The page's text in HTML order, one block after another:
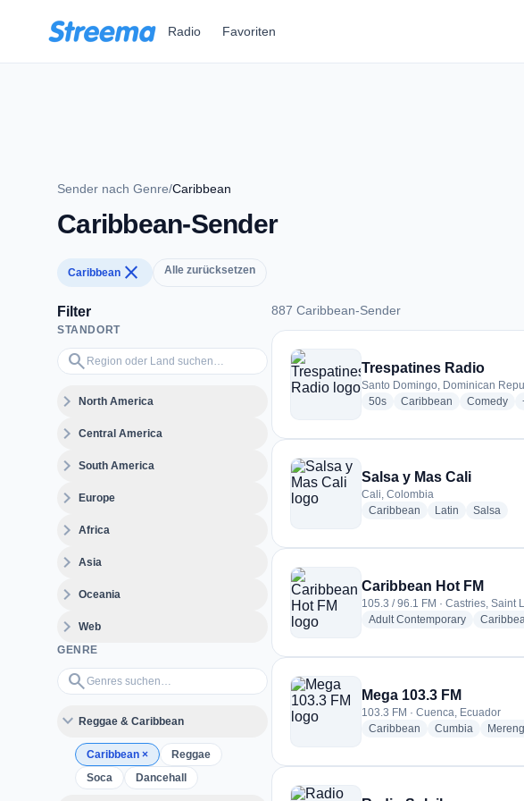
Radio Favoriten
Sender nach Genre/Caribbean
Caribbean-Sender
Caribbean close Alle zurücksetzen
Filter
STANDORT
search
Region oder Land suchen…
expand_moreNorth America
expand_moreCentral America
expand_moreSouth America
expand_moreEurope
expand_moreAfrica
expand_moreAsia
expand_moreOceania
expand_moreWeb
GENRE
search
Genres suchen…
expand_more Reggae & Caribbean
Caribbean ×
Reggae
Soca
Dancehall
887 Caribbean-Sender
887 Caribbean-Sender
Trespatines Radio
Santo Domingo, Dominican
50sradio stations
Caribbean radio stations
Comedy
Salsa y Mas Cali
Cali, Colombia
Caribbean radio stations
Latin radio stations
Salsa
Caribbean Hot FM
105.3 / 96.1 FM · Castries, Saint
Adult Contemporaryradio
Mega 103.3 FM
103.3 FM · Cuenca, Ecuador
Caribbean radio stations
Cumbia radio